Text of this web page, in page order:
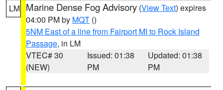
LM Marine Dense Fog Advisory (View Text) expires
04:00 PM by MQT ()
5NM East of a line from Fairport MI to Rock Island
Passage, in LM
VTEC# 30
(NEW)
Issued: 01:38
PM
Updated: 01:38
PM